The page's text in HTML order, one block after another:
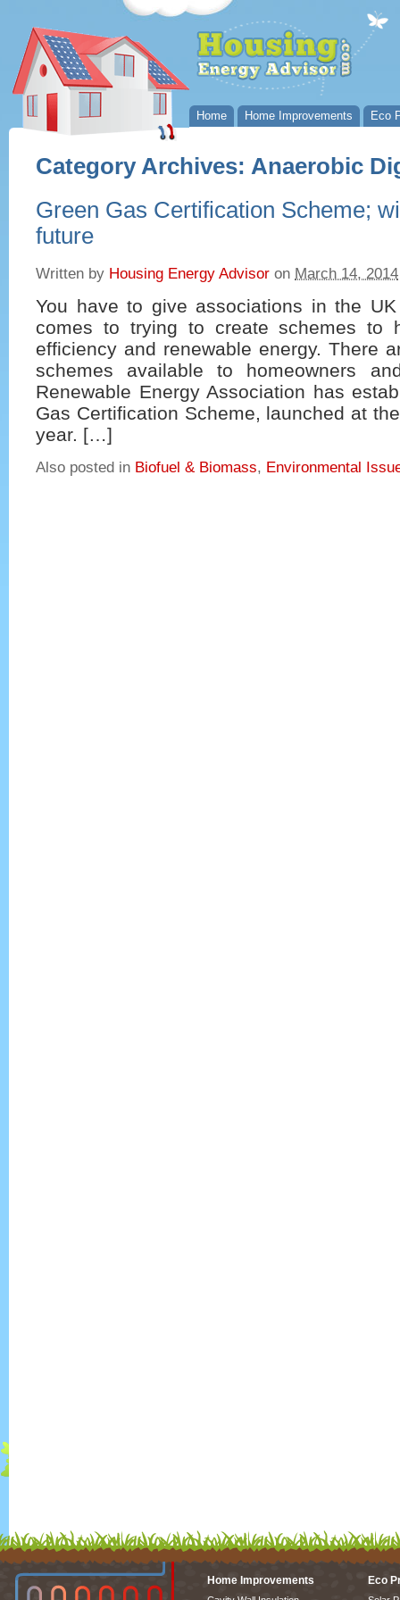
Home Home Improvements Eco
Category Archives: Anaerobic
Green Gas Certification Scheme;
future
Written by Housing Energy Advisor on March 14, 2014
You have to give associations in the
comes to trying to create schemes to
efficiency and renewable energy. There
schemes available to homeowners
Renewable Energy Association has
Gas Certification Scheme, launched at
year. […]
Also posted in Biofuel & Biomass, Environmental
Home Improvements Eco